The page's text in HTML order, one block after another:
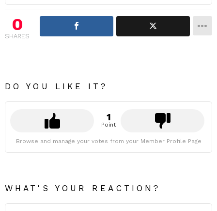
0
SHARES
DO YOU LIKE IT?
1
Point
Browse and manage your votes from your Member Profile Page
WHAT'S YOUR REACTION?